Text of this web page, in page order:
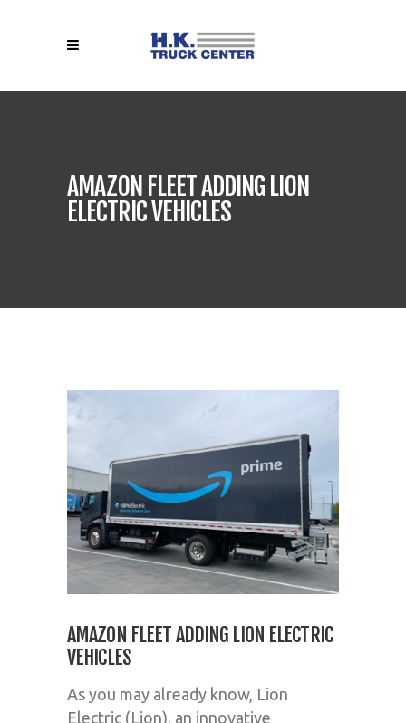
AMAZON FLEET ADDING LION
ELECTRIC VEHICLES
AMAZON FLEET ADDING LION ELECTRIC
VEHICLES
As you may already know, Lion
Electric (Lion), an innovative